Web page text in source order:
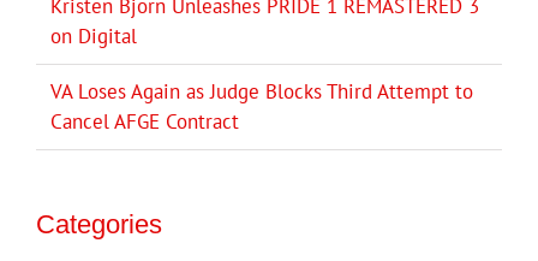
Kristen Bjorn Unleashes PRIDE 1 REMASTERED 3
on Digital
VA Loses Again as Judge Blocks Third Attempt to
Cancel AFGE Contract
Categories